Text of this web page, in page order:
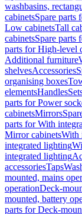
washbasins,
cabinetsSpare parts
Low cabinetsTall
cabinetsSpare parts
parts for High-level
Additional furniture
shelvesAccessories
organising boxes
elementsHandles
parts for Power
cabinetsMirrors
parts for With
Mirror cabinetsWith
integrated lighting
integrated lighting
accessoriesTaps
mounted, mains
operationDeck-
mounted, battery
parts for Deck-